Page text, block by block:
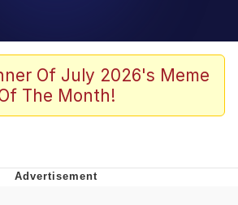
the Creek
Of July 2026's Meme
The Month!